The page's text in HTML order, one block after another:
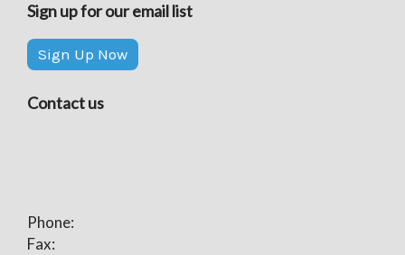
Sign up for our email list
Sign Up Now
Contact us
Phone:
Fax: